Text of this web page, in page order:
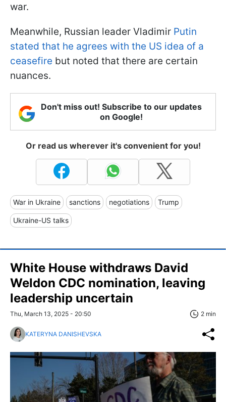
war.
Meanwhile, Russian leader Vladimir Putin
stated that he agrees with the US idea of a
ceasefire but noted that there are certain
nuances.
Don't miss out! Subscribe to our updates
on Google!
Or read us wherever it's convenient for you!
War in Ukraine sanctions negotiations Trump
Ukraine-US talks
White House withdraws David
Weldon CDC nomination, leaving
leadership uncertain
Thu, March 13, 2025 - 20:50 2 min
KATERYNA DANISHEVSKA